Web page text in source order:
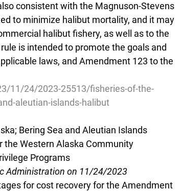
consistent with the Magnuson-Stevens
to minimize halibut mortality, and it may
halibut fishery, as well as to the
is intended to promote the goals and
laws, and Amendment 123 to the
11/24/2023-25513/fisheries-of-the-
aleutian-islands-halibut
Bering Sea and Aleutian Islands
the Western Alaska Community
Programs
Administration on 11/24/2023
for cost recovery for the Amendment